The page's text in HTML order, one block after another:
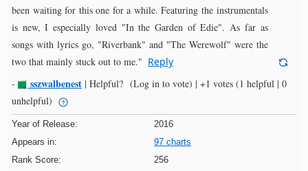
been waiting for this one for a while. Featuring the instrumentals
is new, I especially loved "In the Garden of Edie". As far as
songs with lyrics go, "Riverbank" and "The Werewolf" were the
two that mainly stuck out to me." Reply
-
sszwalbenest | Helpful? (Log in to vote) | +1 votes (1 helpful | 0
unhelpful)
Year of Release:
2016
Appears in:
97 charts
Rank Score:
256